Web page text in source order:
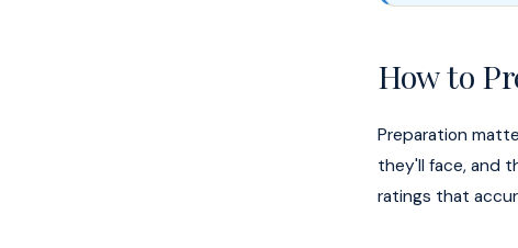
How to
Preparation
they'll face, and
ratings that